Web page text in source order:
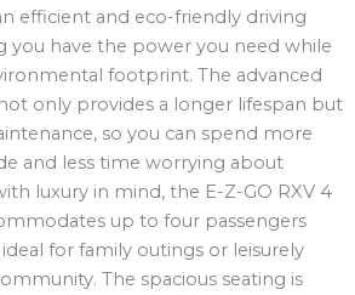
efficient and eco-friendly driving
you have the power you need while
footprint. The advanced
only provides a longer lifespan but
so you can spend more
and less time worrying about
luxury in mind, the E-Z-GO RXV 4
up to four passengers
for family outings or leisurely
The spacious seating is